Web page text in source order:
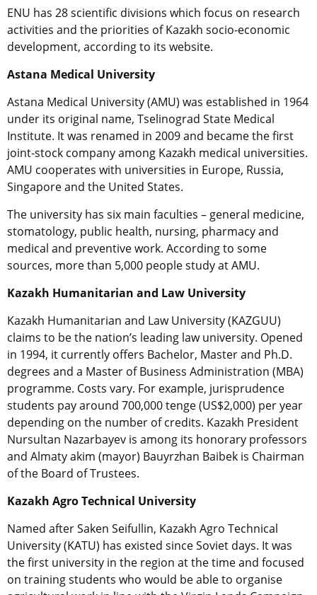
ENU has 28 scientific divisions which focus on research
activities and the priorities of Kazakh socio-economic
development, according to its website.
Astana Medical University
Astana Medical University (AMU) was established in 1964
under its original name, Tselinograd State Medical
Institute. It was renamed in 2009 and became the first
joint-stock company among Kazakh medical universities.
AMU cooperates with universities in Europe, Russia,
Singapore and the United States.
The university has six main faculties – general medicine,
stomatology, public health, nursing, pharmacy and
medical and preventive work. According to some
sources, more than 5,000 people study at AMU.
Kazakh Humanitarian and Law University
Kazakh Humanitarian and Law University (KAZGUU)
claims to be the nation’s leading law university. Opened
in 1994, it currently offers Bachelor, Master and Ph.D.
degrees and a Master of Business Administration (MBA)
programme. Costs vary. For example, jurisprudence
students pay around 700,000 tenge (US$2,000) per year
depending on the number of credits. Kazakh President
Nursultan Nazarbayev is among its honorary professors
and Almaty akim (mayor) Bauyrzhan Baibek is Chairman
of the Board of Trustees.
Kazakh Agro Technical University
Named after Saken Seifullin, Kazakh Agro Technical
University (KATU) has existed since Soviet days. It was
the first university in the region at the time and focused
on training students who would be able to organise